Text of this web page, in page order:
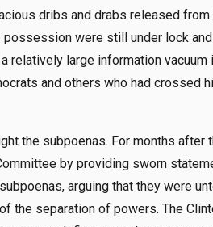
dribs and drabs released
were still under lock
relatively large information
and others who had crossed
the subpoenas. For months after
by providing sworn
arguing that they were
the separation of powers. The